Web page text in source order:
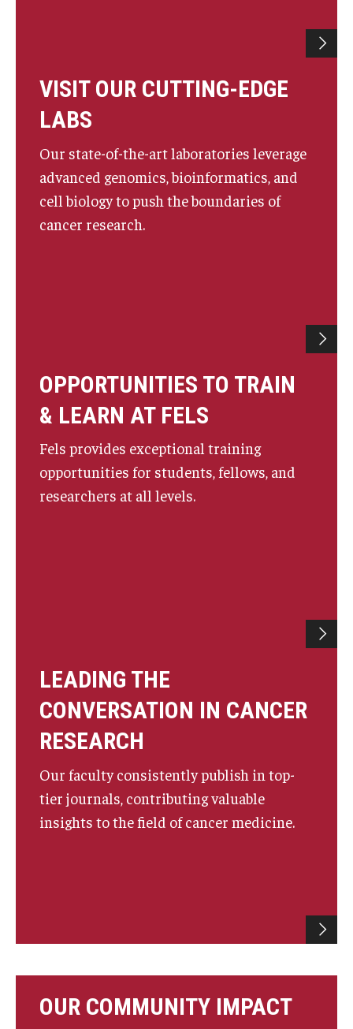
VISIT OUR CUTTING-EDGE
LABS
Our state-of-the-art laboratories leverage
advanced genomics, bioinformatics, and
cell biology to push the boundaries of
cancer research.
OPPORTUNITIES TO TRAIN
& LEARN AT FELS
Fels provides exceptional training
opportunities for students, fellows, and
researchers at all levels.
LEADING THE
CONVERSATION IN CANCER
RESEARCH
Our faculty consistently publish in top-
tier journals, contributing valuable
insights to the field of cancer medicine.
OUR COMMUNITY IMPACT